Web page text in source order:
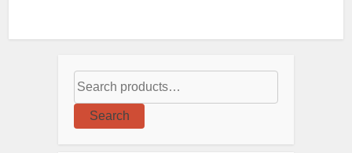
Search